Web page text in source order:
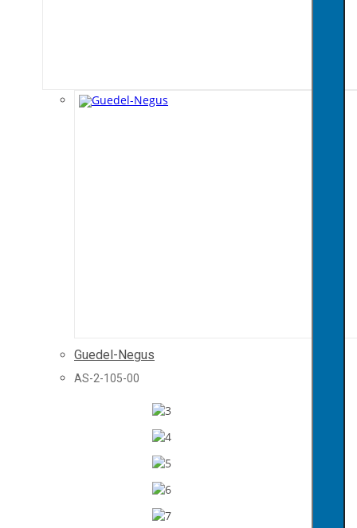
Guedel-Negus
AS-2-105-00